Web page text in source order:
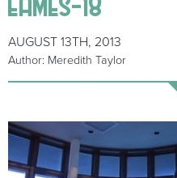
AUGUST 13TH, 2013
Author: Meredith Taylor